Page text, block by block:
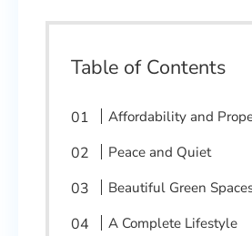
Table of Contents
Affordability and
Peace and Quiet
Beautiful Green
A Complete Lifestyle